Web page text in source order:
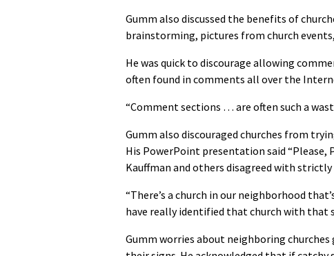
Gumm also discussed the benefits of
brainstorming, pictures from church
He was quick to discourage allowing
often found in comments all over the
“Comment sections … are often such a
Gumm also discouraged churches from
His PowerPoint presentation said “Please,
Kauffman and others disagreed with
“There’s a church in our neighborhood
have really identified that church with that
Gumm worries about neighboring